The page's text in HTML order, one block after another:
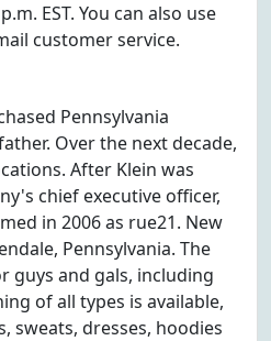
EST. You can also use
customer service.
Pennsylvania
Over the next decade,
After Klein was
chief executive officer,
in 2006 as rue21. New
Pennsylvania. The
guys and gals, including
of all types is available,
sweats, dresses, hoodies